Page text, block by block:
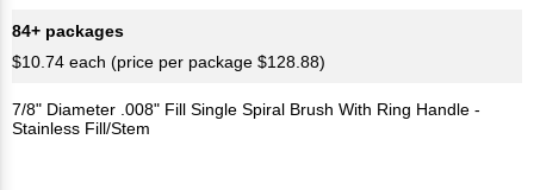
84+ packages
$10.74 each (price per package $128.88)
7/8" Diameter .008" Fill Single Spiral Brush With Ring Handle -
Stainless Fill/Stem